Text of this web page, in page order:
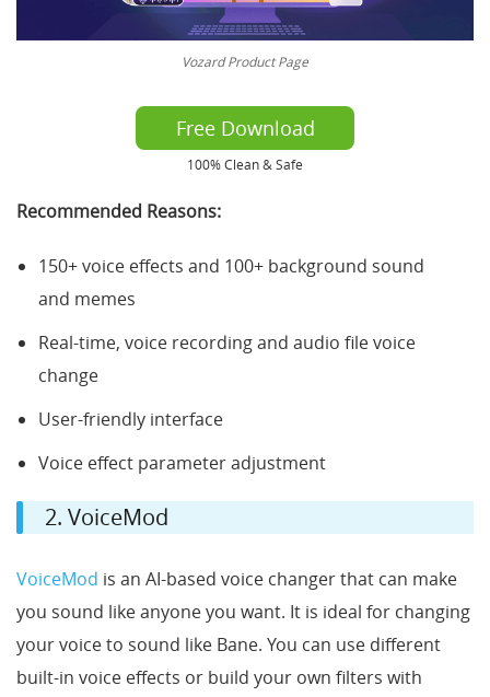
Vozard Product Page
Free Download
100% Clean & Safe
Recommended Reasons:
150+ voice effects and 100+ background sound
and memes
Real-time, voice recording and audio file voice
change
User-friendly interface
Voice effect parameter adjustment
2. VoiceMod
VoiceMod is an AI-based voice changer that can make
you sound like anyone you want. It is ideal for changing
your voice to sound like Bane. You can use different
built-in voice effects or build your own filters with